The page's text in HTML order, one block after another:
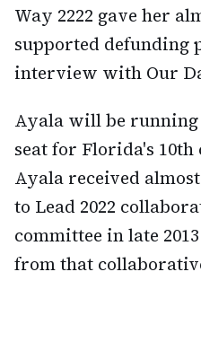
Way 2222 gave her
supported defunding
interview with Our
Ayala will be running
seat for Florida's
Ayala received
to Lead 2022
committee in late
from that